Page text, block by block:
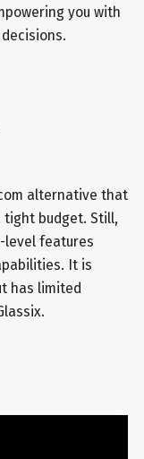
you with
alternative that
tight budget. Still,
level features
It is
has limited